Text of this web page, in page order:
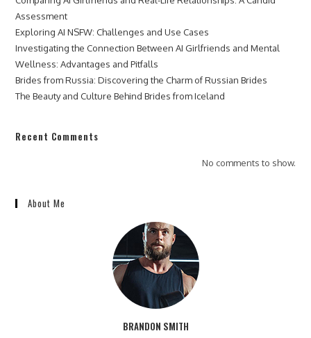
Assessment
Exploring AI NSFW: Challenges and Use Cases
Investigating the Connection Between AI Girlfriends and Mental
Wellness: Advantages and Pitfalls
Brides from Russia: Discovering the Charm of Russian Brides
The Beauty and Culture Behind Brides from Iceland
Recent Comments
No comments to show.
About Me
BRANDON SMITH